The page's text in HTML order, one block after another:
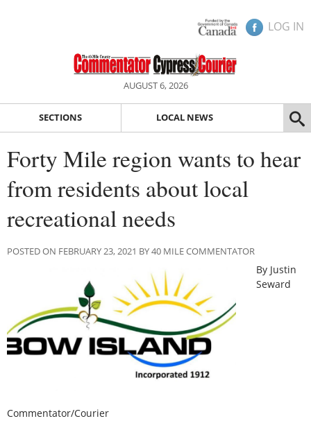
LOG IN
AUGUST 6, 2026
SECTIONS LOCAL NEWS
Forty Mile region wants to hear
from residents about local
recreational needs
POSTED ON FEBRUARY 23, 2021 BY 40 MILE COMMENTATOR
By Justin
Seward
Commentator/Courier